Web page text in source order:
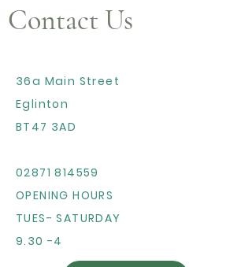
Contact Us
36a Main Street
Eglinton
BT47 3AD
02871 814559
OPENING HOURS
TUES- SATURDAY
9.30 -4